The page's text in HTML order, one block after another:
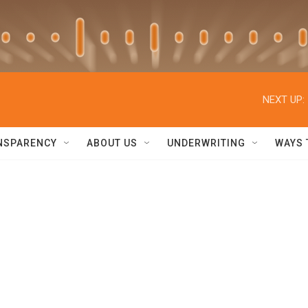
NEXT UP:
ABOUT US UNDERWRITING WAYS